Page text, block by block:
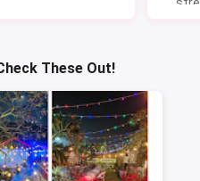
These Out!